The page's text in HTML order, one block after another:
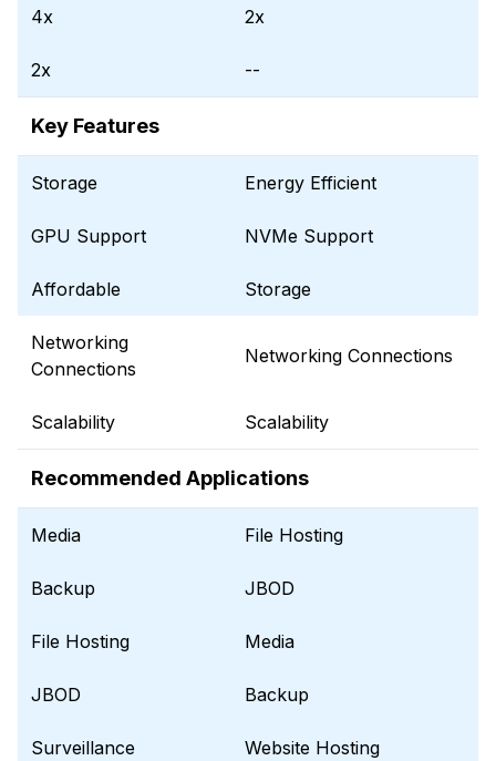
4x 2x
2x --
Key Features
Storage Energy Efficient
GPU Support NVMe Support
Affordable Storage
Networking
Connections
Networking Connections
Scalability Scalability
Recommended Applications
Media File Hosting
Backup JBOD
File Hosting Media
JBOD Backup
Surveillance Website Hosting